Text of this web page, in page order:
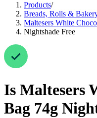
Products/
Breads, Rolls &
Maltesers White
Nightshade Free
Is Maltesers
Bag 74g